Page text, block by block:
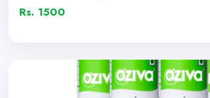
Rs. 1500